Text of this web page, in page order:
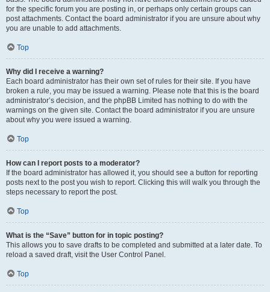
for the specific forum you are posting in, or perhaps only certain groups can
post attachments. Contact the board administrator if you are unsure about why
you are unable to add attachments.
Top
Why did I receive a warning?
Each board administrator has their own set of rules for their site. If you have
broken a rule, you may be issued a warning. Please note that this is the board
administrator’s decision, and the phpBB Limited has nothing to do with the
warnings on the given site. Contact the board administrator if you are unsure
about why you were issued a warning.
Top
How can I report posts to a moderator?
If the board administrator has allowed it, you should see a button for reporting
posts next to the post you wish to report. Clicking this will walk you through the
steps necessary to report the post.
Top
What is the “Save” button for in topic posting?
This allows you to save drafts to be completed and submitted at a later date. To
reload a saved draft, visit the User Control Panel.
Top